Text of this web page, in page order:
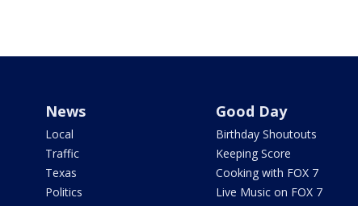
News
Local
Traffic
Texas
Politics
Good Day
Birthday Shoutouts
Keeping Score
Cooking with FOX 7
Live Music on FOX 7